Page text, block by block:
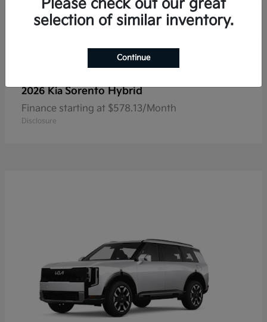
2026 KiaSorento Hybrid
Finance starting at $578.13/Month
Disclosure
Please check out our great
selection of similar inventory.
Continue